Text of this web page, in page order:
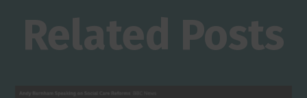
Related Posts